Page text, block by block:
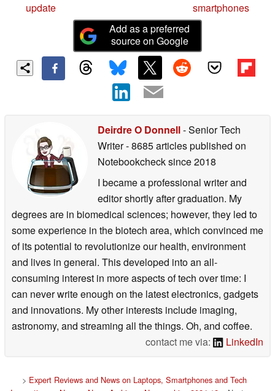
update
smartphones
Add as a preferred
source on Google
Deirdre O Donnell- Senior Tech
Writer- 8685 articles published on
Notebookchecksince 2018
I became a professional writer and
editor shortly after graduation. My
degrees are in biomedical sciences; however, they led to
some experience in the biotech area, which convinced me
of its potential to revolutionize our health, environment
and lives in general. This developed into an all-
consuming interest in more aspects of tech over time: I
can never write enough on the latest electronics, gadgets
and innovations. My other interests include imaging,
astronomy, and streaming all the things. Oh, and coffee.
contact me via:
LinkedIn
> Expert Reviews and News on Laptops, Smartphones and Tech